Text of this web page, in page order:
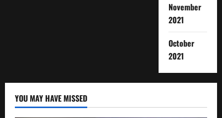
November
2021
October
2021
YOU MAY HAVE MISSED